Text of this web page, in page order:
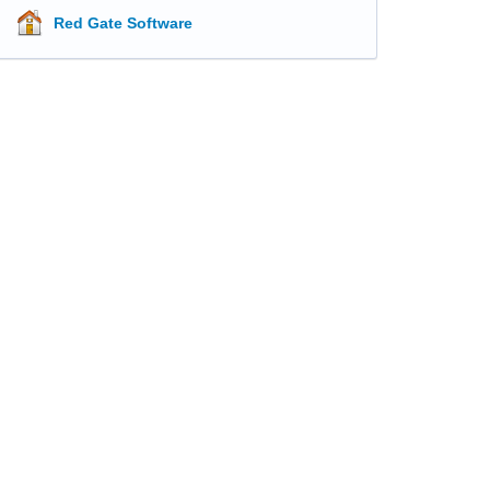
Red Gate Software